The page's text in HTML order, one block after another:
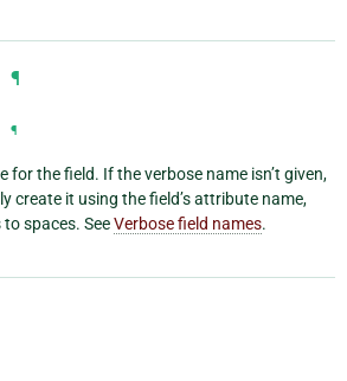
¶
¶
for the field. If the verbose name isn’t given,
create it using the field’s attribute name,
spaces. SeeVerbose field names.